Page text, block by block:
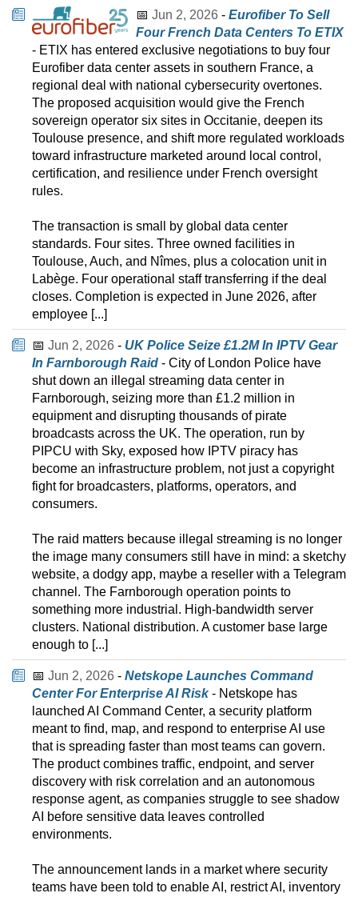
📅 Jun 2, 2026 - Eurofiber To Sell
Four French Data Centers To ETIX
- ETIX has entered exclusive negotiations to buy four
Eurofiber data center assets in southern France, a
regional deal with national cybersecurity overtones.
The proposed acquisition would give the French
sovereign operator six sites in Occitanie, deepen its
Toulouse presence, and shift more regulated workloads
toward infrastructure marketed around local control,
certification, and resilience under French oversight
rules.
The transaction is small by global data center
standards. Four sites. Three owned facilities in
Toulouse, Auch, and Nîmes, plus a colocation unit in
Labège. Four operational staff transferring if the deal
closes. Completion is expected in June 2026, after
employee [...]
📅 Jun 2, 2026 - UK Police Seize £1.2M In IPTV Gear
In Farnborough Raid - City of London Police have
shut down an illegal streaming data center in
Farnborough, seizing more than £1.2 million in
equipment and disrupting thousands of pirate
broadcasts across the UK. The operation, run by
PIPCU with Sky, exposed how IPTV piracy has
become an infrastructure problem, not just a copyright
fight for broadcasters, platforms, operators, and
consumers.
The raid matters because illegal streaming is no longer
the image many consumers still have in mind: a sketchy
website, a dodgy app, maybe a reseller with a Telegram
channel. The Farnborough operation points to
something more industrial. High-bandwidth server
clusters. National distribution. A customer base large
enough to [...]
📅 Jun 2, 2026 - Netskope Launches Command
Center For Enterprise AI Risk- Netskope has
launched AI Command Center, a security platform
meant to find, map, and respond to enterprise AI use
that is spreading faster than most teams can govern.
The product combines traffic, endpoint, and server
discovery with risk correlation and an autonomous
response agent, as companies struggle to see shadow
AI before sensitive data leaves controlled
environments.
The announcement lands in a market where security
teams have been told to enable AI, restrict AI, inventory